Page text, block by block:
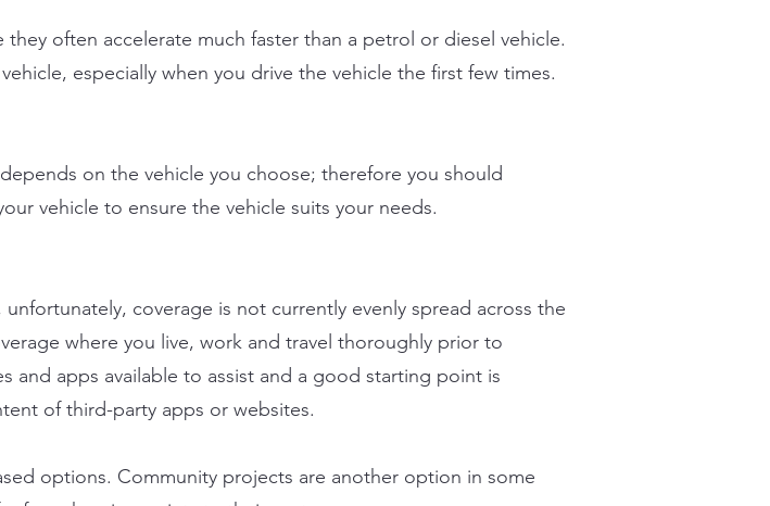
often accelerate much faster than a petrol or diesel vehicle.
especially when you drive the vehicle the first few times.
on the vehicle you choose; therefore you should
vehicle to ensure the vehicle suits your needs.
coverage is not currently evenly spread across the
where you live, work and travel thoroughly prior to
and apps available to assist and a good starting point is
of third-party apps or websites.
options. Community projects are another option in some